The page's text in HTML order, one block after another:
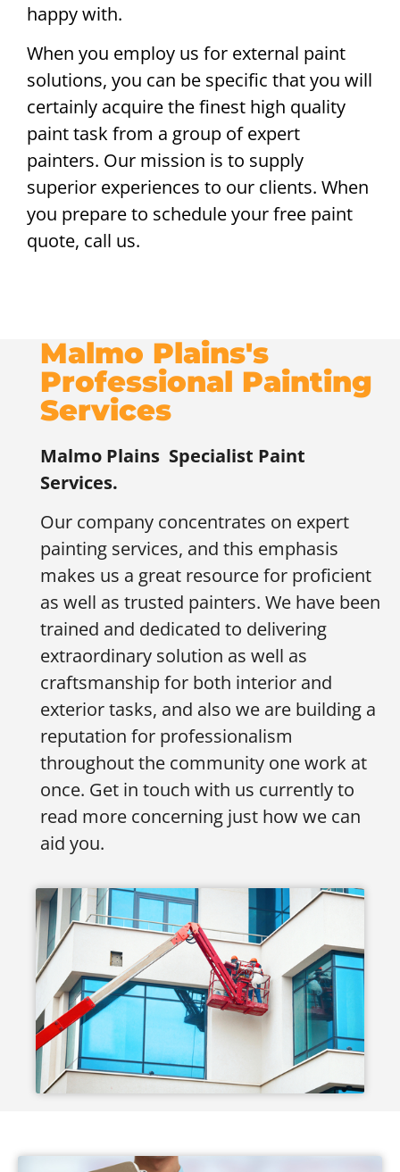
happy with.
When you employ us for external paint
solutions, you can be specific that you will
certainly acquire the finest high quality
paint task from a group of expert
painters. Our mission is to supply
superior experiences to our clients. When
you prepare to schedule your free paint
quote, call us.
Malmo Plains's
Professional Painting
Services
Malmo Plains Specialist Paint
Services.
Our company concentrates on expert
painting services, and this emphasis
makes us a great resource for proficient
as well as trusted painters. We have been
trained and dedicated to delivering
extraordinary solution as well as
craftsmanship for both interior and
exterior tasks, and also we are building a
reputation for professionalism
throughout the community one work at
once. Get in touch with us currently to
read more concerning just how we can
aid you.